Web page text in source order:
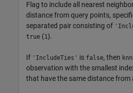
Flag to include all nearest
distance from query points,
separated pair consisting of
true (1).
If 'IncludeTies' is false, then
observation with the smallest
that have the same distance from